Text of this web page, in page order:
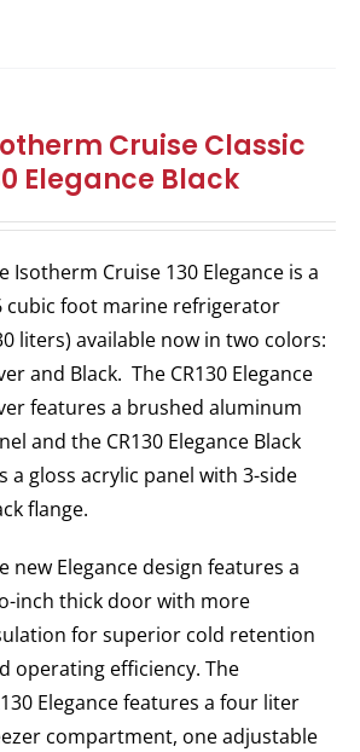
Cruise Classic
Elegance Black
Isotherm Cruise 130 Elegance is a
cubic foot marine refrigerator
liters) available now in two colors:
and Black. The CR130 Elegance
features a brushed aluminum
and the CR130 Elegance Black
a gloss acrylic panel with 3-side
flange.
new Elegance design features a
inch thick door with more
for superior cold retention
operating efficiency. The
Elegance features a four liter
compartment, one adjustable